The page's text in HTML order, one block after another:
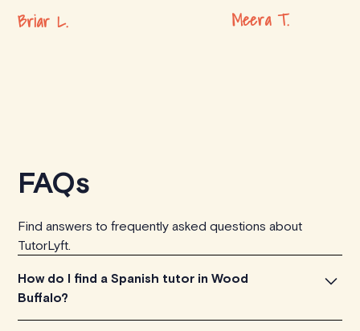
Briar L. Meera T.
FAQs
Find answers to frequently asked questions about
TutorLyft.
How do I find a Spanish tutor in Wood
Buffalo?